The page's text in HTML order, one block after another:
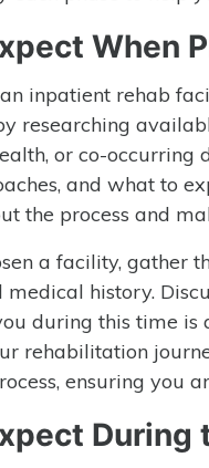
When
inpatient rehab
researching
or co-occurring
and what to
the process and
a facility, gather
medical history.
during this time
rehabilitation
ensuring you
During